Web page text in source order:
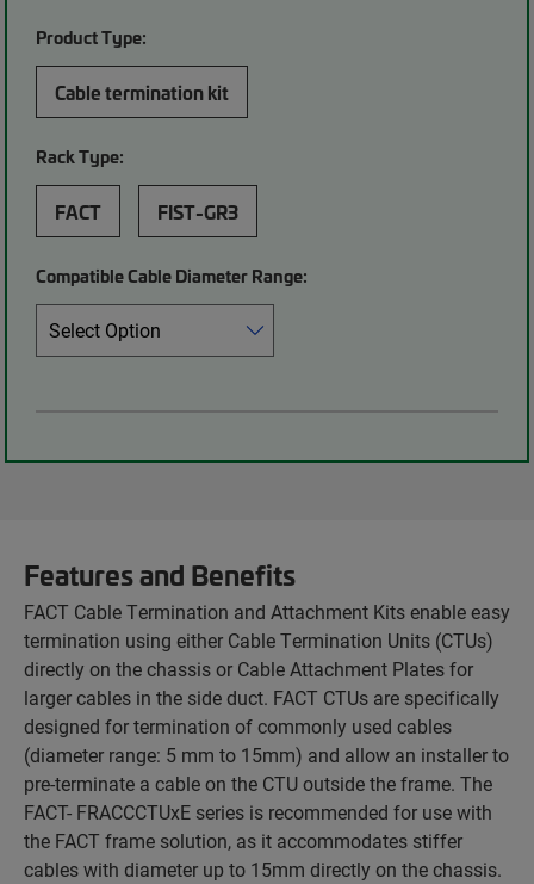
Product Type:
Cable termination kit
Rack Type:
FACT FIST-GR3
Compatible Cable Diameter Range:
Features and Benefits
FACT Cable Termination and Attachment Kits enable easy
termination using either Cable Termination Units (CTUs)
directly on the chassis or Cable Attachment Plates for
larger cables in the side duct. FACT CTUs are specifically
designed for termination of commonly used cables
(diameter range: 5 mm to 15mm) and allow an installer to
pre-terminate a cable on the CTU outside the frame. The
FACT- FRACCCTUxE series is recommended for use with
the FACT frame solution, as it accommodates stiffer
cables with diameter up to 15mm directly on the chassis.